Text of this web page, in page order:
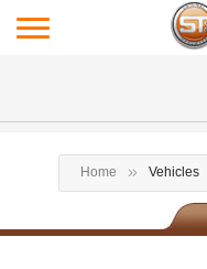
Home Vehicles